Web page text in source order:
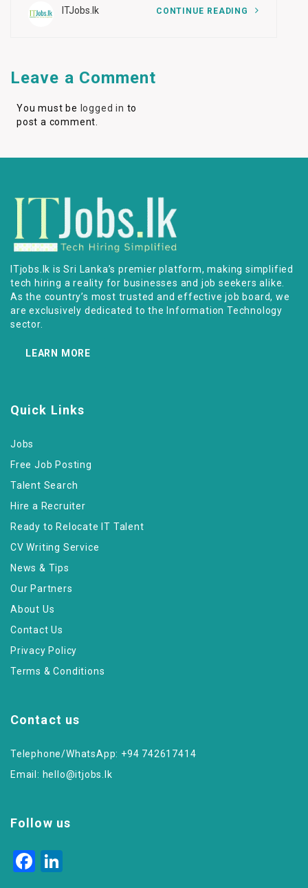
ITJobs.lk CONTINUE READING
Leave a Comment
You must be logged in to
post a comment.
ITjobs.lk is Sri Lanka’s premier platform, making simplified
tech hiring a reality for businesses and job seekers alike.
As the country’s most trusted and effective job board, we
are exclusively dedicated to the Information Technology
sector.
LEARN MORE
Quick Links
Jobs
Free Job Posting
Talent Search
Hire a Recruiter
Ready to Relocate IT Talent
CV Writing Service
News & Tips
Our Partners
About Us
Contact Us
Privacy Policy
Terms & Conditions
Contact us
Telephone/WhatsApp: +94 742617414
Email: hello@itjobs.lk
Follow us
Facebook